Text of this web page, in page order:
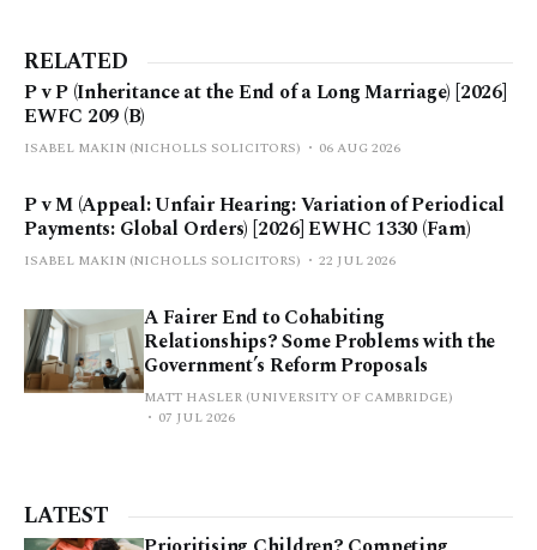
RELATED
P v P (Inheritance at the End of a Long Marriage) [2026]
EWFC 209 (B)
ISABEL MAKIN (NICHOLLS SOLICITORS) 06 AUG 2026
P v M (Appeal: Unfair Hearing: Variation of Periodical
Payments: Global Orders) [2026] EWHC 1330 (Fam)
ISABEL MAKIN (NICHOLLS SOLICITORS) 22 JUL 2026
A Fairer End to Cohabiting
Relationships? Some Problems with the
Government’s Reform Proposals
MATT HASLER (UNIVERSITY OF CAMBRIDGE)
07 JUL 2026
LATEST